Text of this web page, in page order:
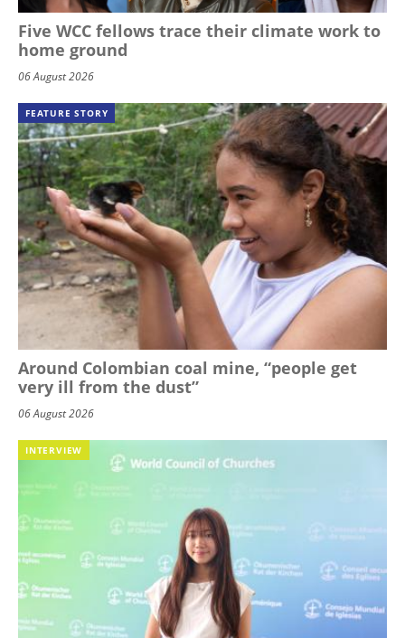
Five WCC fellows trace their climate work to
home ground
06 August 2026
FEATURE STORY
Around Colombian coal mine, “people get
very ill from the dust”
06 August 2026
INTERVIEW